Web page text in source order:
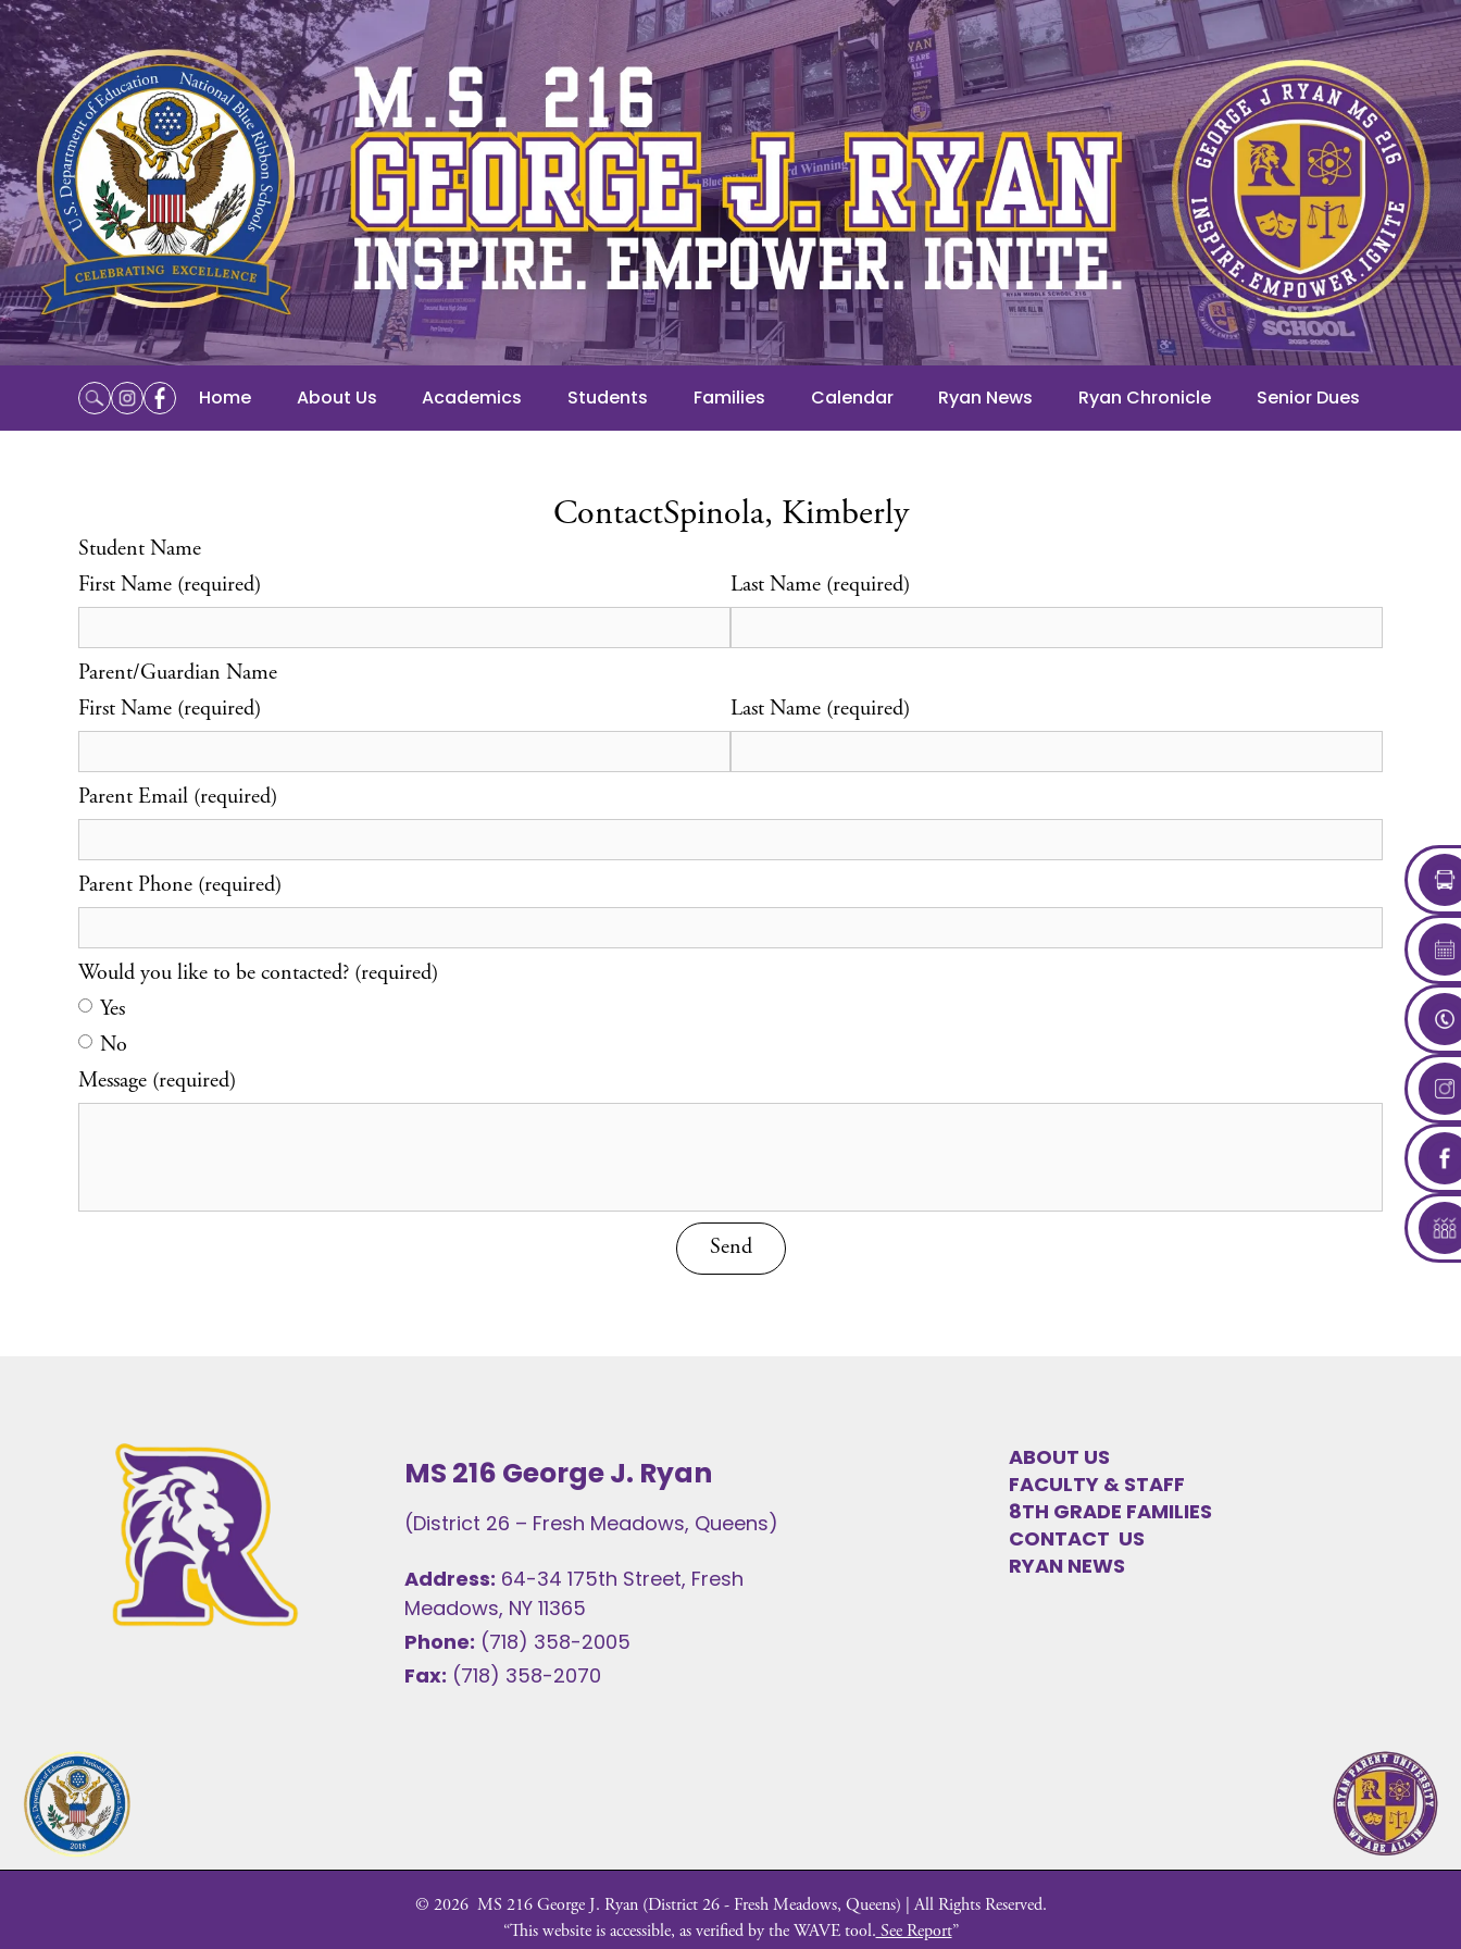
Home About Us Academics Students Families Calendar Ryan News Ryan Chronicle Senior Dues
ContactSpinola, Kimberly
Student Name
First Name (required)
Last Name (required)
Parent/Guardian Name
First Name (required)
Last Name (required)
Parent Email (required)
Parent Phone (required)
Would you like to be contacted? (required)
Yes
No
Message (required)
MS 216 George J. Ryan
(District 26 – Fresh Meadows, Queens)
Address: 64-34 175th Street, Fresh
Meadows, NY 11365
Phone: (718) 358-2005
Fax: (718) 358-2070
ABOUT US
FACULTY & STAFF
8TH GRADE FAMILIES
CONTACT US
RYAN NEWS
© 2026MS 216 George J. Ryan (District 26 - Fresh Meadows, Queens) | All Rights Reserved.
“This website is accessible, as verified by the WAVE tool. See Report”